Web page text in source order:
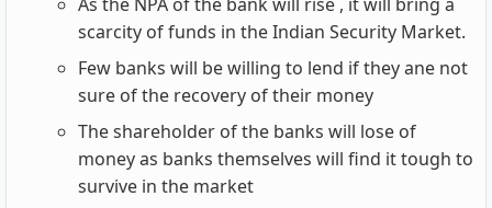
scarcity of funds in the Indian Security Market.
Few banks will be willing to lend if they ane not
sure of the recovery of their money
The shareholder of the banks will lose of
money as banks themselves will find it tough to
survive in the market